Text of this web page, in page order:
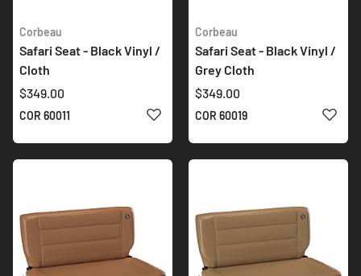
Corbeau
Safari Seat - Black Vinyl /
Cloth
$349.00
COR 60011 ADD TO WISH LIST
Corbeau
Safari Seat - Black Vinyl /
Grey Cloth
$349.00
COR 60019 ADD